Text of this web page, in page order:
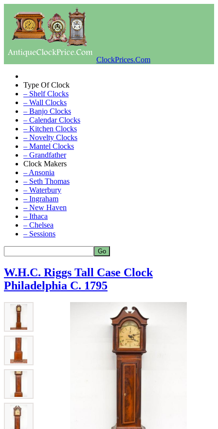
ClockPrices.Com
Type Of Clock
– Shelf Clocks
– Wall Clocks
– Banjo Clocks
– Calendar Clocks
– Kitchen Clocks
– Novelty Clocks
– Mantel Clocks
– Grandfather
Clock Makers
– Ansonia
– Seth Thomas
– Waterbury
– Ingraham
– New Haven
– Ithaca
– Chelsea
– Sessions
W.H.C. Riggs Tall Case Clock
Philadelphia C. 1795